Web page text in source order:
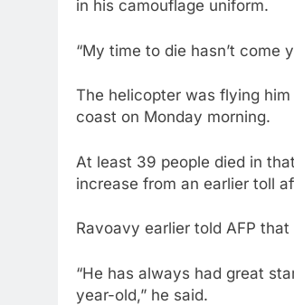
in his camouflage uniform.
“My time to die hasn’t come
The helicopter was flying
coast on Monday morning.
At least 39 people died in
increase from an earlier toll
Ravoavy earlier told AFP
“He has always had great
year-old,” he said.